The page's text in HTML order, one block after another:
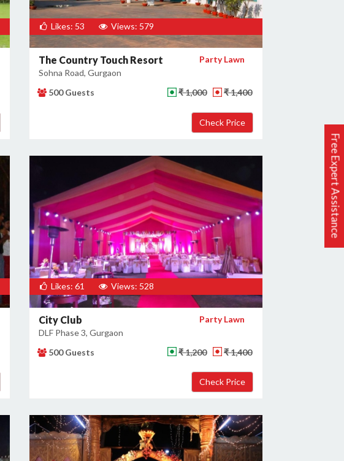
Free Expert Assistance
Likes: 53 Views: 579
The Country Touch Resort
Sohna Road, Gurgaon
Party Lawn
500 Guests ₹ 1,000 ₹ 1,400
Likes: 61 Views: 528
City Club
DLF Phase 3, Gurgaon
Party Lawn
500 Guests ₹ 1,200 ₹ 1,400